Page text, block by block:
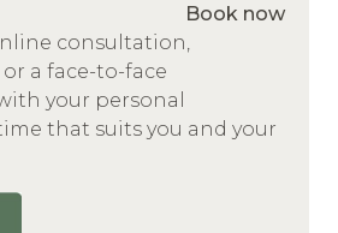
Book now
consultation,
a face-to-face
your personal
that suits you and your